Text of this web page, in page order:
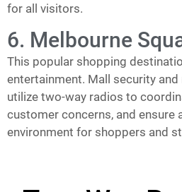
for all visitors.
6. Melbourne
This popular shopping
entertainment. Mall security
utilize two-way radios to
customer concerns, and ensure
environment for shoppers and